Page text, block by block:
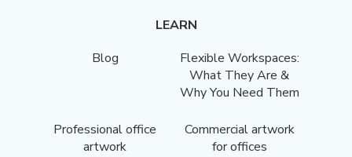
LEARN
Blog
Flexible Workspaces:
What They Are &
Why You Need Them
Professional office
artwork
Commercial artwork
for offices